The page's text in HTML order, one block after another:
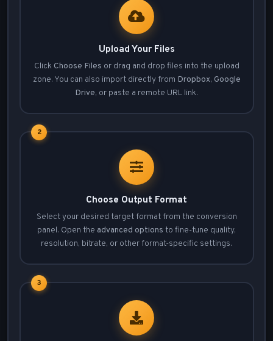
Upload Your Files
Click Choose Files or drag and drop files into the upload
zone. You can also import directly from Dropbox, Google
Drive, or paste a remote URL link.
2
Choose Output Format
Select your desired target format from the conversion
panel. Open the advanced options to fine-tune quality,
resolution, bitrate, or other format-specific settings.
3